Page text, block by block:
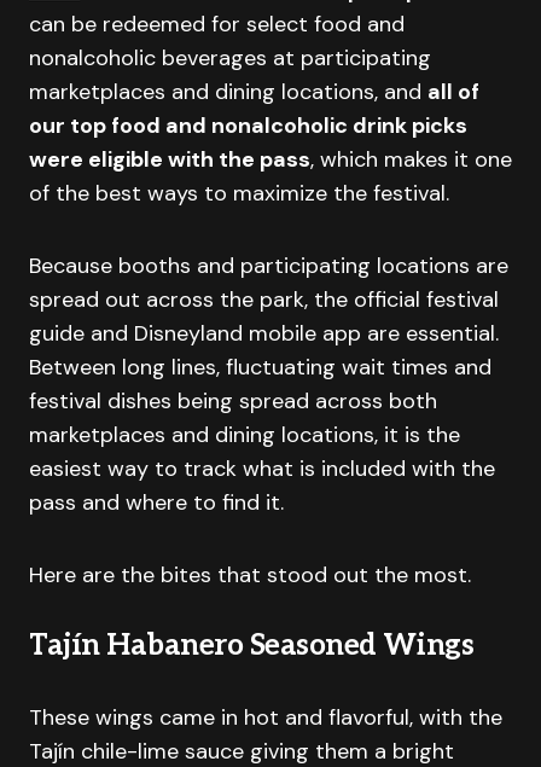
can be redeemed for select food and
nonalcoholic beverages at participating
marketplaces and dining locations, and all of
our top food and nonalcoholic drink picks
were eligible with the pass, which makes it one
of the best ways to maximize the festival.
Because booths and participating locations are
spread out across the park, the official festival
guide and Disneyland mobile app are essential.
Between long lines, fluctuating wait times and
festival dishes being spread across both
marketplaces and dining locations, it is the
easiest way to track what is included with the
pass and where to find it.
Here are the bites that stood out the most.
Tajín Habanero Seasoned Wings
These wings came in hot and flavorful, with the
Tajín chile-lime sauce giving them a bright